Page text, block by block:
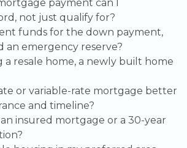
payment can I
not just qualify for?
funds for the down payment,
an emergency reserve?
a resale home, a newly built home
or variable-rate mortgage better
and timeline?
insured mortgage or a 30-year